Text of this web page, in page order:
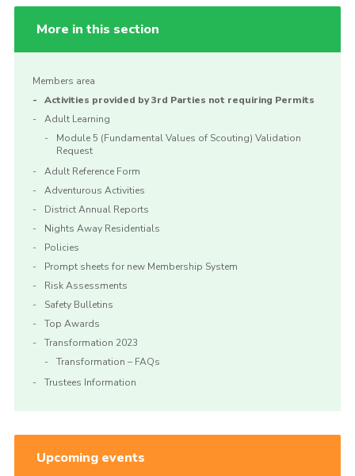
More in this section
Members area
Activities provided by 3rd Parties not requiring Permits
Adult Learning
Module 5 (Fundamental Values of Scouting) Validation
Request
Adult Reference Form
Adventurous Activities
District Annual Reports
Nights Away Residentials
Policies
Prompt sheets for new Membership System
Risk Assessments
Safety Bulletins
Top Awards
Transformation 2023
Transformation – FAQs
Trustees Information
Upcoming events